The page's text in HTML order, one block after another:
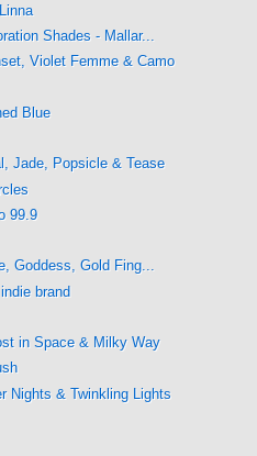
Shades - Mallar...
Violet Femme & Camo
Blue
Jade, Popsicle & Tease
99.9
Goddess, Gold Fing...
brand
in Space & Milky Way
Nights & Twinkling Lights